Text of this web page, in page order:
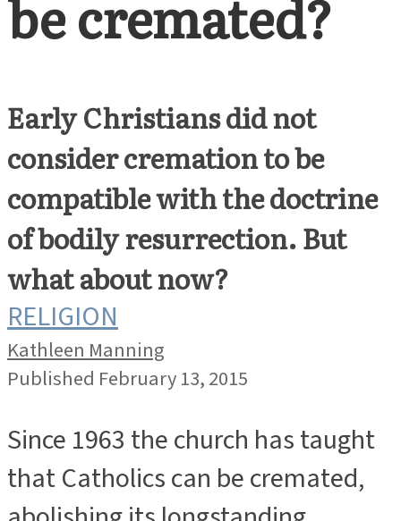
be cremated?
Early Christians did not
consider cremation to be
compatible with the doctrine
of bodily resurrection. But
what about now?
RELIGION
Kathleen Manning
Published February 13, 2015
Since 1963 the church has taught
that Catholics can be cremated,